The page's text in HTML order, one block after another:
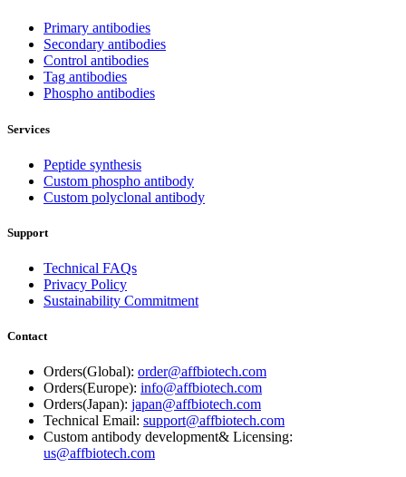
Primary antibodies
Secondary antibodies
Control antibodies
Tag antibodies
Phospho antibodies
Services
Peptide synthesis
Custom phospho antibody
Custom polyclonal antibody
Support
Technical FAQs
Privacy Policy
Sustainability Commitment
Contact
Orders(Global): order@affbiotech.com
Orders(Europe): info@affbiotech.com
Orders(Japan): japan@affbiotech.com
Technical Email: support@affbiotech.com
Custom antibody development& Licensing:
us@affbiotech.com